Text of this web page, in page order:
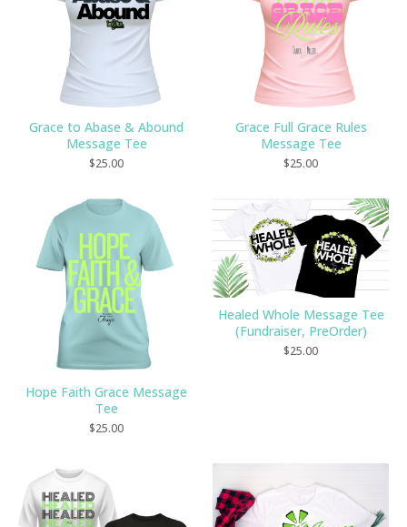
Grace to Abase & Abound
Message Tee
$25.00
Grace Full Grace Rules
Message Tee
$25.00
Hope Faith Grace Message
Tee
$25.00
Healed Whole Message Tee
(Fundraiser, PreOrder)
$25.00